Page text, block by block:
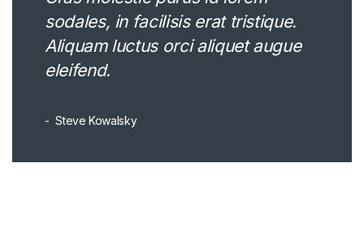
sodales, in facilisis erat tristique.
Aliquam luctus orci aliquet augue
eleifend.
Steve Kowalsky